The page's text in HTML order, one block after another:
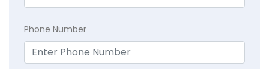
Phone Number